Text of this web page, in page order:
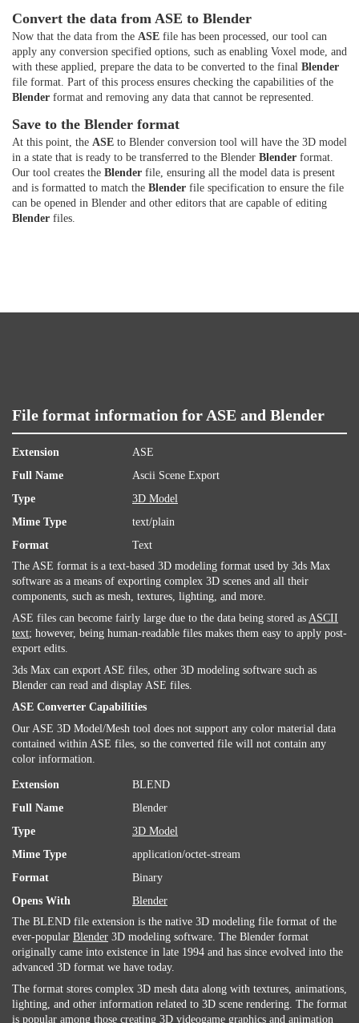
Convert the data from ASE to Blender
Now that the data from the ASE file has been processed, our tool can
apply any conversion specified options, such as enabling Voxel mode, and
with these applied, prepare the data to be converted to the final Blender
file format. Part of this process ensures checking the capabilities of the
Blender format and removing any data that cannot be represented.
Save to the Blender format
At this point, the ASE to Blender conversion tool will have the 3D model
in a state that is ready to be transferred to the Blender Blender format.
Our tool creates the Blender file, ensuring all the model data is present
and is formatted to match the Blender file specification to ensure the file
can be opened in Blender and other editors that are capable of editing
Blender files.
File format information for ASE and Blender
Extension
ASE
Full Name
Ascii Scene Export
Type
3D Model
Mime Type
text/plain
Format
Text
The ASE format is a text-based 3D modeling format used by 3ds Max
software as a means of exporting complex 3D scenes and all their
components, such as mesh, textures, lighting, and more.
ASE files can become fairly large due to the data being stored as ASCII
text; however, being human-readable files makes them easy to apply post-
export edits.
3ds Max can export ASE files, other 3D modeling software such as
Blender can read and display ASE files.
ASE Converter Capabilities
Our ASE 3D Model/Mesh tool does not support any color material data
contained within ASE files, so the converted file will not contain any
color information.
Extension
BLEND
Full Name
Blender
Type
3D Model
Mime Type
application/octet-stream
Format
Binary
Opens With
Blender
The BLEND file extension is the native 3D modeling file format of the
ever-popular Blender 3D modeling software. The Blender format
originally came into existence in late 1994 and has since evolved into the
advanced 3D format we have today.
The format stores complex 3D mesh data along with textures, animations,
lighting, and other information related to 3D scene rendering. The format
is popular among those creating 3D videogame graphics and animation